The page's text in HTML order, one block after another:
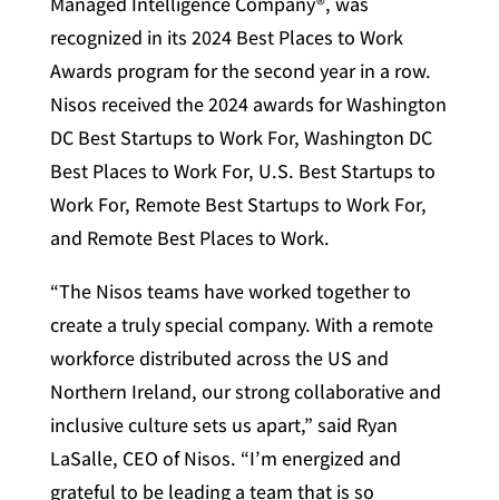
recognized in its 2024 Best Places to Work
Awards program for the second year in a row.
Nisos received the 2024 awards for Washington
DC Best Startups to Work For, Washington DC
Best Places to Work For, U.S. Best Startups to
Work For, Remote Best Startups to Work For,
and Remote Best Places to Work.
“The Nisos teams have worked together to
create a truly special company. With a remote
workforce distributed across the US and
Northern Ireland, our strong collaborative and
inclusive culture sets us apart,” said Ryan
LaSalle, CEO of Nisos. “I’m energized and
grateful to be leading a team that is so